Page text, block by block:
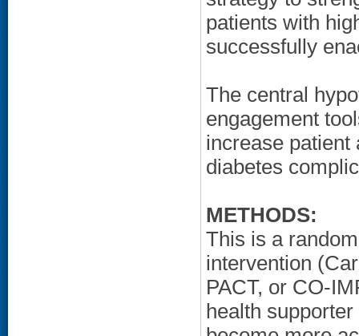
patients with
successfully
The central
engagement
increase patient
diabetes
METHODS:
This is a
intervention
PACT, or CO-
health